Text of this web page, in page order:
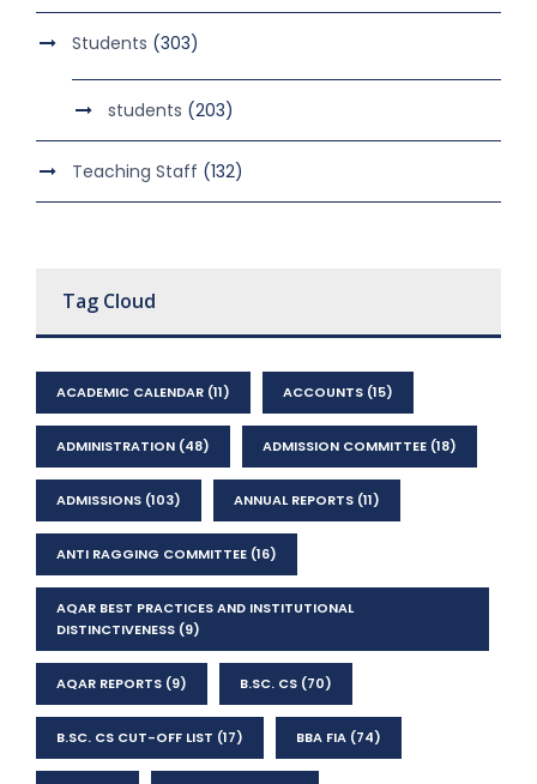
Students (303)
students (203)
Teaching Staff (132)
Tag Cloud
ACADEMIC CALENDAR (11) ACCOUNTS (15)
ADMINISTRATION (48) ADMISSION COMMITTEE (18)
ADMISSIONS (103) ANNUAL REPORTS (11)
ANTI RAGGING COMMITTEE (16)
AQAR BEST PRACTICES AND INSTITUTIONAL
DISTINCTIVENESS (9)
AQAR REPORTS (9) B.SC. CS (70)
B.SC. CS CUT-OFF LIST (17) BBA FIA (74)